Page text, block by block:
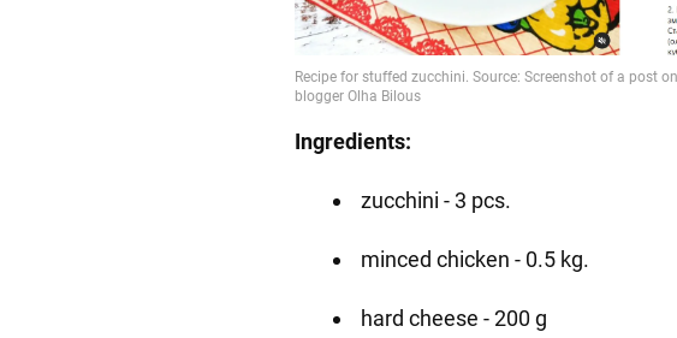
Video
Ingredients:
zucchini - 3 pcs.
minced chicken - 0.5 kg.
hard cheese - 200 g